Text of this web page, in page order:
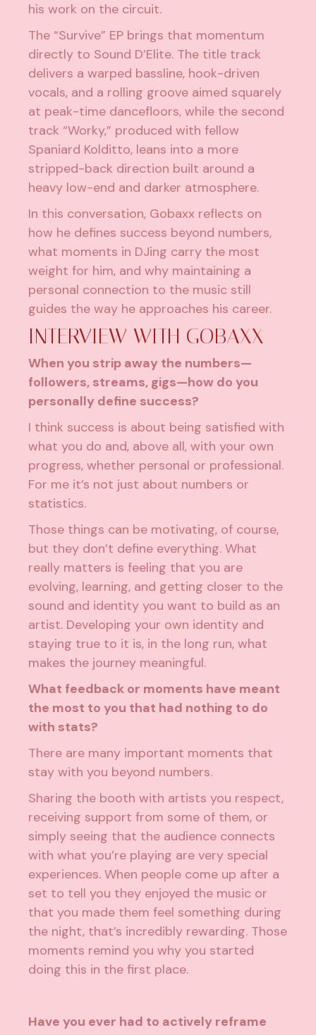
his work on the circuit.
The “Survive” EP brings that momentum
directly to Sound D’Elite. The title track
delivers a warped bassline, hook-driven
vocals, and a rolling groove aimed squarely
at peak-time dancefloors, while the second
track “Worky,” produced with fellow
Spaniard Kolditto, leans into a more
stripped-back direction built around a
heavy low-end and darker atmosphere.
In this conversation, Gobaxx reflects on
how he defines success beyond numbers,
what moments in DJing carry the most
weight for him, and why maintaining a
personal connection to the music still
guides the way he approaches his career.
INTERVIEW WITH GOBAXX
When you strip away the numbers—
followers, streams, gigs—how do you
personally define success?
I think success is about being satisfied with
what you do and, above all, with your own
progress, whether personal or professional.
For me it’s not just about numbers or
statistics.
Those things can be motivating, of course,
but they don’t define everything. What
really matters is feeling that you are
evolving, learning, and getting closer to the
sound and identity you want to build as an
artist. Developing your own identity and
staying true to it is, in the long run, what
makes the journey meaningful.
What feedback or moments have meant
the most to you that had nothing to do
with stats?
There are many important moments that
stay with you beyond numbers.
Sharing the booth with artists you respect,
receiving support from some of them, or
simply seeing that the audience connects
with what you’re playing are very special
experiences. When people come up after a
set to tell you they enjoyed the music or
that you made them feel something during
the night, that’s incredibly rewarding. Those
moments remind you why you started
doing this in the first place.
Have you ever had to actively reframe